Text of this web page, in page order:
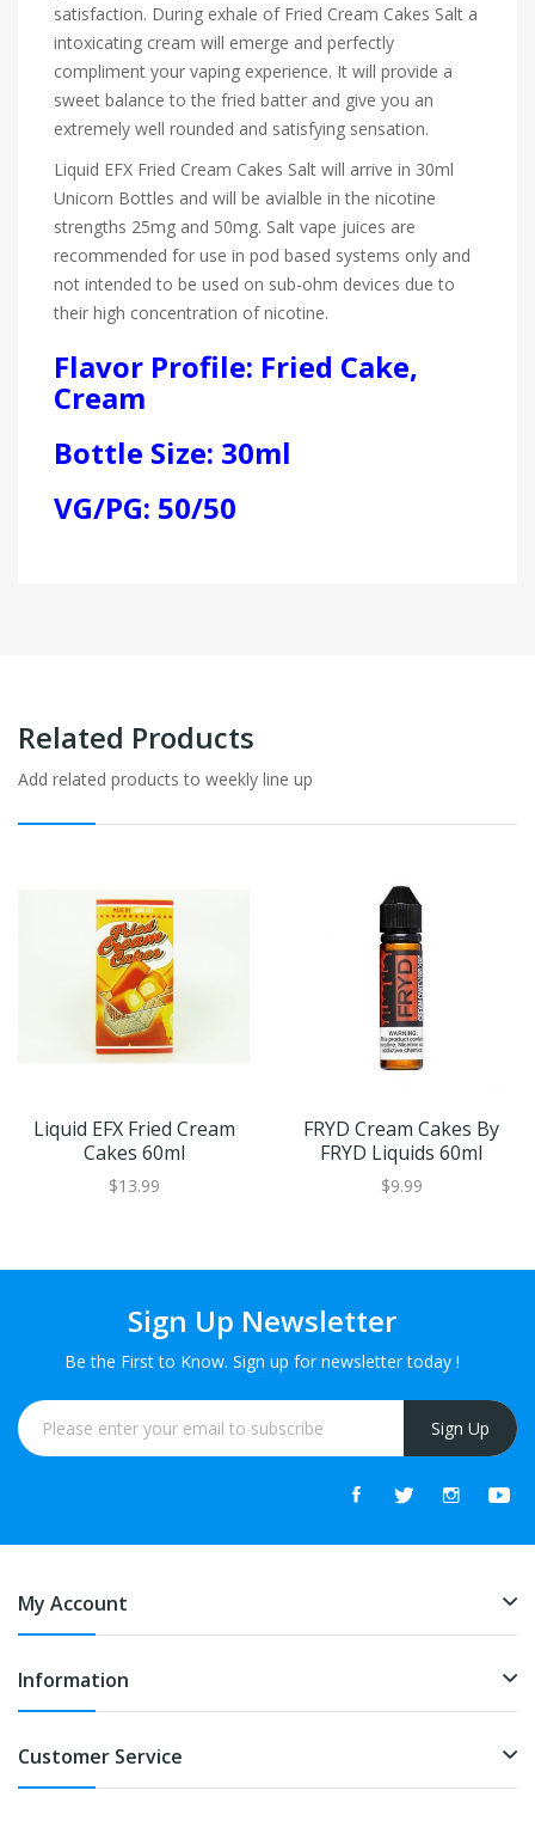
satisfaction. During exhale of Fried Cream Cakes Salt a
intoxicating cream will emerge and perfectly
compliment your vaping experience. It will provide a
sweet balance to the fried batter and give you an
extremely well rounded and satisfying sensation.
Liquid EFX Fried Cream Cakes Salt will arrive in 30ml
Unicorn Bottles and will be avialble in the nicotine
strengths 25mg and 50mg. Salt vape juices are
recommended for use in pod based systems only and
not intended to be used on sub-ohm devices due to
their high concentration of nicotine.
Flavor Profile: Fried Cake,
Cream
Bottle Size: 30ml
VG/PG: 50/50
Related Products
Add related products to weekly line up
Liquid EFX Fried Cream
Cakes 60ml
$13.99
FRYD Cream Cakes By
FRYD Liquids 60ml
$9.99
Sign Up Newsletter
Be the First to Know. Sign up for newsletter today !
Sign Up
My Account
Information
Customer Service